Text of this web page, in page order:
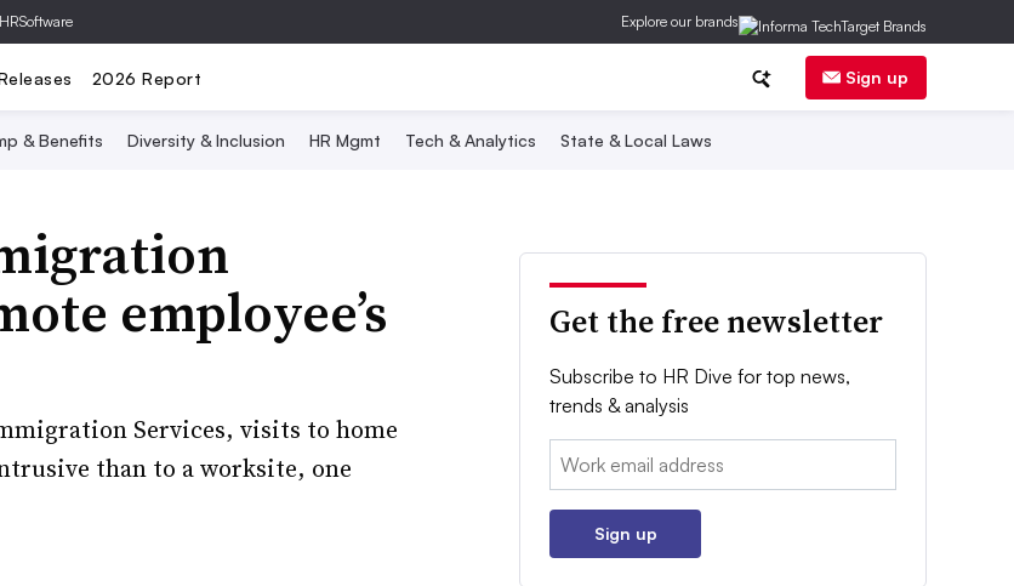
Explore our brands
2026 Report Sign up
& Benefits Diversity & Inclusion HR Mgmt Tech & Analytics State & Local Laws
employee’s
Services, visits to home
than to a worksite, one
Get the free newsletter
Subscribe to HR Dive for top news,
trends & analysis
Email:
Sign up